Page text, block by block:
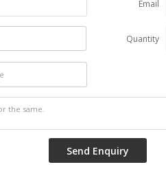
Email
Quantity